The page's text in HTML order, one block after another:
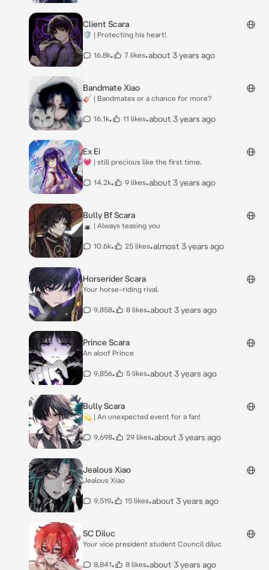
Client Scara
🛡 | Protecting his heart!
16.8k• 7 likes•about 3 years ago
Bandmate Xiao
🎸 | Bandmates or a chance for more?
16.1k• 11 likes•about 3 years ago
Ex Ei
💗 | still precious like the first time.
14.2k• 9 likes•about 3 years ago
Bully Bf Scara
🍙 | Always teasing you
10.6k• 25 likes•almost 3 years ago
Horserider Scara
Your horse-riding rival.
9,858• 8 likes•about 3 years ago
Prince Scara
An aloof Prince
9,856• 5 likes•about 3 years ago
Bully Scara
💫 | An unexpected event for a fan!
9,698• 29 likes•about 3 years ago
Jealous Xiao
Jealous Xiao
9,519• 15 likes•about 3 years ago
SC Diluc
Your vice president student Council diluc
8,841• 8 likes•about 3 years ago